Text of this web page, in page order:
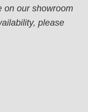
on our showroom
please